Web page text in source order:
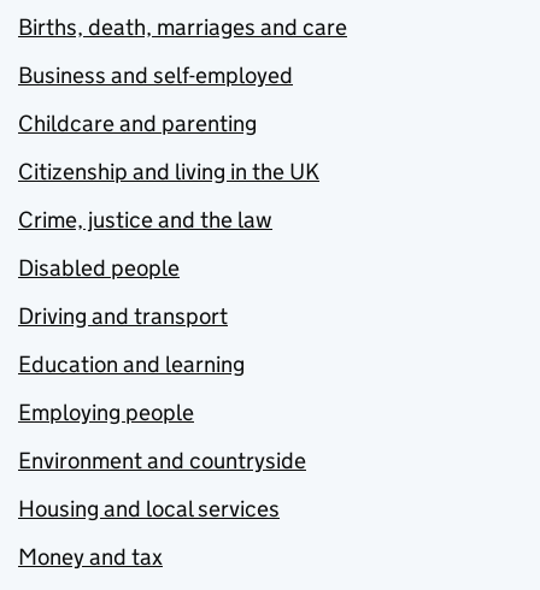
Births, death, marriages and care
Business and self-employed
Childcare and parenting
Citizenship and living in the UK
Crime, justice and the law
Disabled people
Driving and transport
Education and learning
Employing people
Environment and countryside
Housing and local services
Money and tax